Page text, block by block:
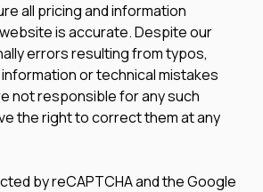
all pricing and information
is accurate. Despite our
errors resulting from typos,
or technical mistakes
not responsible for any such
the right to correct them at any
by reCAPTCHA and the Google